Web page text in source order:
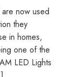
now used
they
in homes,
one of the
LED Lights